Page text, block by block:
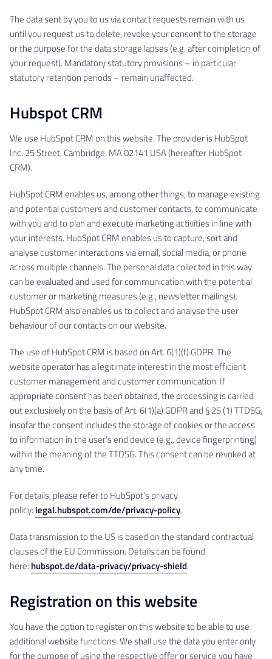
The data sent by you to us via contact requests remain with us
until you request us to delete, revoke your consent to the storage
or the purpose for the data storage lapses (e.g. after completion of
your request). Mandatory statutory provisions – in particular
statutory retention periods – remain unaffected.
Hubspot CRM
We use HubSpot CRM on this website. The provider is HubSpot
Inc. 25 Street, Cambridge, MA 02141 USA (hereafter HubSpot
CRM).
HubSpot CRM enables us, among other things, to manage existing
and potential customers and customer contacts, to communicate
with you and to plan and execute marketing activities in line with
your interests. HubSpot CRM enables us to capture, sort and
analyse customer interactions via email, social media, or phone
across multiple channels. The personal data collected in this way
can be evaluated and used for communication with the potential
customer or marketing measures (e.g., newsletter mailings).
HubSpot CRM also enables us to collect and analyse the user
behaviour of our contacts on our website.
The use of HubSpot CRM is based on Art. 6(1)(f) GDPR. The
website operator has a legitimate interest in the most efficient
customer management and customer communication. If
appropriate consent has been obtained, the processing is carried
out exclusively on the basis of Art. 6(1)(a) GDPR and § 25 (1) TTDSG,
insofar the consent includes the storage of cookies or the access
to information in the user’s end device (e.g., device fingerprinting)
within the meaning of the TTDSG. This consent can be revoked at
any time.
For details, please refer to HubSpot’s privacy
policy: legal.hubspot.com/de/privacy-policy.
Data transmission to the US is based on the standard contractual
clauses of the EU Commission. Details can be found
here: hubspot.de/data-privacy/privacy-shield.
Registration on this website
You have the option to register on this website to be able to use
additional website functions. We shall use the data you enter only
for the purpose of using the respective offer or service you have